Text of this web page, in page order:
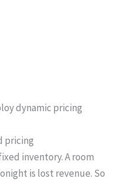
dynamic pricing
pricing
inventory. A room
is lost revenue. So